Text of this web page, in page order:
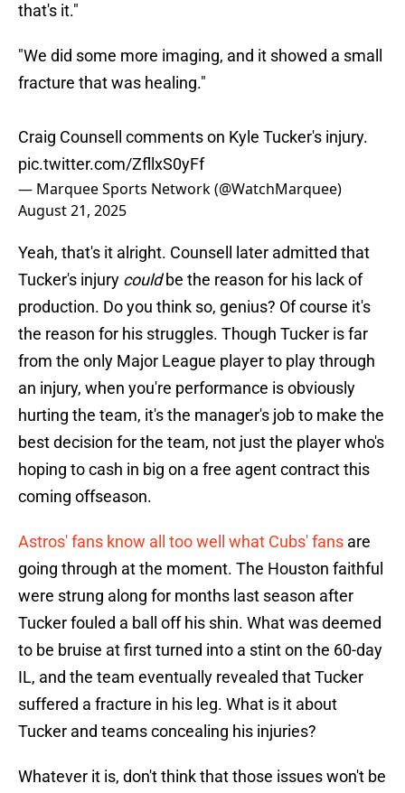
that's it."
"We did some more imaging, and it showed a small
fracture that was healing."
Craig Counsell comments on Kyle Tucker's injury.
pic.twitter.com/ZfllxS0yFf
— Marquee Sports Network (@WatchMarquee)
August 21, 2025
Yeah, that's it alright. Counsell later admitted that
Tucker's injury couldbe the reason for his lack of
production. Do you think so, genius? Of course it's
the reason for his struggles. Though Tucker is far
from the only Major League player to play through
an injury, when you're performance is obviously
hurting the team, it's the manager's job to make the
best decision for the team, not just the player who's
hoping to cash in big on a free agent contract this
coming offseason.
Astros' fans know all too well what Cubs' fans are
going through at the moment. The Houston faithful
were strung along for months last season after
Tucker fouled a ball off his shin. What was deemed
to be bruise at first turned into a stint on the 60-day
IL, and the team eventually revealed that Tucker
suffered a fracture in his leg. What is it about
Tucker and teams concealing his injuries?
Whatever it is, don't think that those issues won't be